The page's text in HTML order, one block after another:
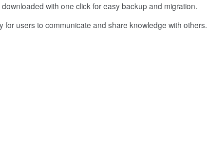
with one click for easy backup and migration.
users to communicate and share knowledge with others.